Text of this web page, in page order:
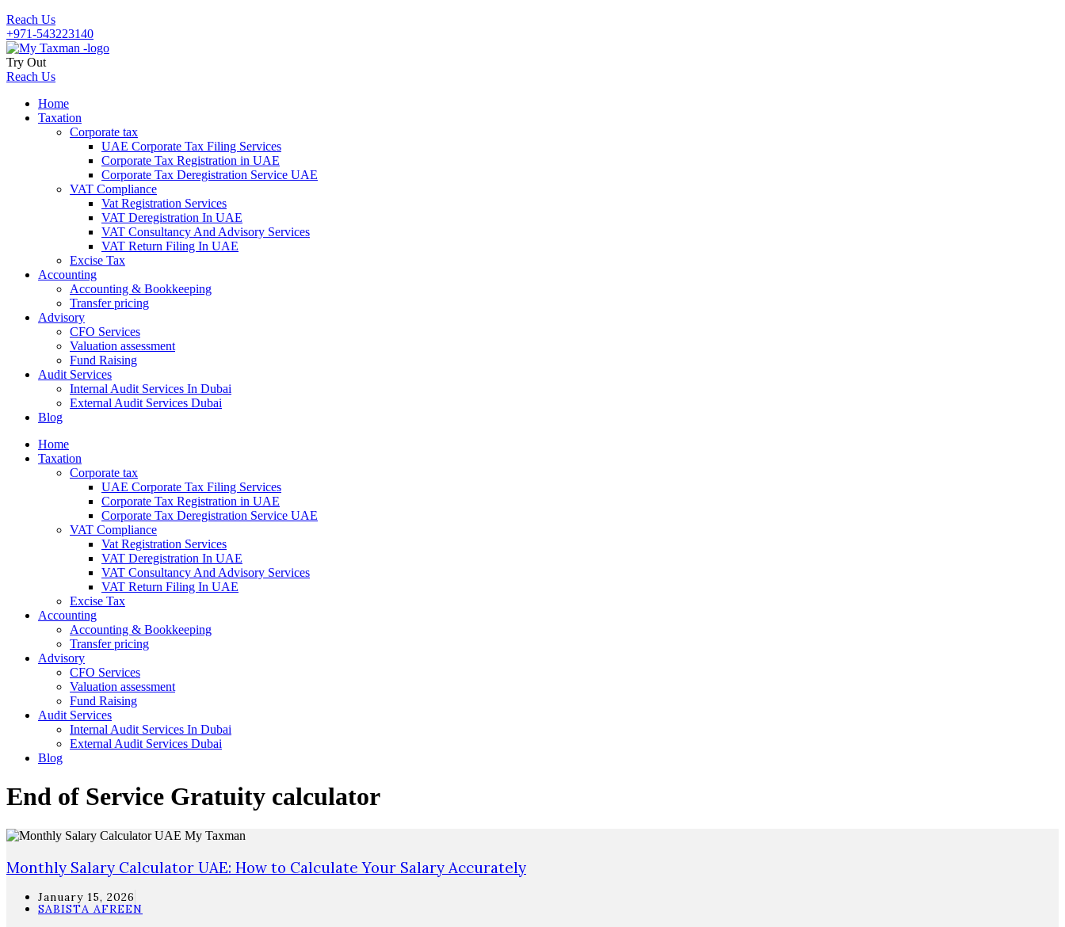
Reach Us
+971-543223140
Try Out
Reach Us
Home
Taxation
Corporate tax
UAE Corporate Tax Filing Services
Corporate Tax Registration in UAE
Corporate Tax Deregistration Service UAE
VAT Compliance
Vat Registration Services
VAT Deregistration In UAE
VAT Consultancy And Advisory Services
VAT Return Filing In UAE
Excise Tax
Accounting
Accounting & Bookkeeping
Transfer pricing
Advisory
CFO Services
Valuation assessment
Fund Raising
Audit Services
Internal Audit Services In Dubai
External Audit Services Dubai
Blog
Home
Taxation
Corporate tax
UAE Corporate Tax Filing Services
Corporate Tax Registration in UAE
Corporate Tax Deregistration Service UAE
VAT Compliance
Vat Registration Services
VAT Deregistration In UAE
VAT Consultancy And Advisory Services
VAT Return Filing In UAE
Excise Tax
Accounting
Accounting & Bookkeeping
Transfer pricing
Advisory
CFO Services
Valuation assessment
Fund Raising
Audit Services
Internal Audit Services In Dubai
External Audit Services Dubai
Blog
End of Service Gratuity calculator
Monthly Salary Calculator UAE: How to Calculate Your Salary Accurately
January 15, 2026
SABISTA AFREEN